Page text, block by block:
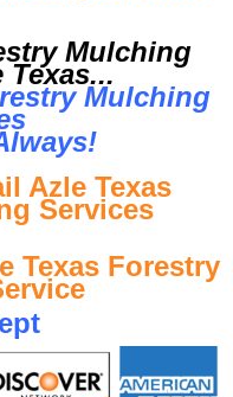
Mulching
Mulching
ways!
Azle Texas
Services
Texas Forestry